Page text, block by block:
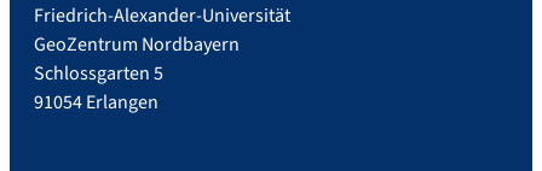
Friedrich-Alexander-Universität
GeoZentrum Nordbayern
Schlossgarten 5
91054 Erlangen